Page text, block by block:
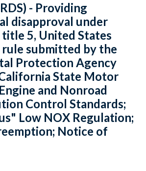
- Providing
disapproval under
5, United States
rule submitted by the
Protection Agency
State Motor
and Nonroad
Control Standards;
Low NOX Regulation;
Notice of